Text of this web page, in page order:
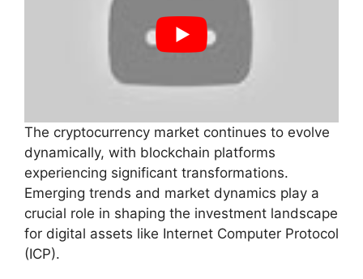
The cryptocurrency market continues to evolve
dynamically, with blockchain platforms
experiencing significant transformations.
Emerging trends and market dynamics play a
crucial role in shaping the investment landscape
for digital assets like Internet Computer Protocol
(ICP).